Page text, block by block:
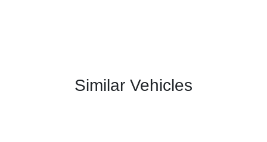
Similar Vehicles